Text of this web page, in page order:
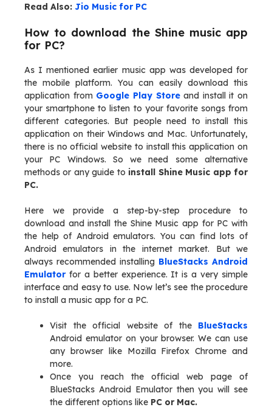
Read Also: Jio Music for PC
How to download the Shine music app
for PC?
As I mentioned earlier music app was developed for
the mobile platform. You can easily download this
application from Google Play Store and install it on
your smartphone to listen to your favorite songs from
different categories. But people need to install this
application on their Windows and Mac. Unfortunately,
there is no official website to install this application on
your PC Windows. So we need some alternative
methods or any guide to install Shine Music app for
PC.
Here we provide a step-by-step procedure to
download and install the Shine Music app for PC with
the help of Android emulators. You can find lots of
Android emulators in the internet market. But we
always recommended installing BlueStacks Android
Emulatorfor a better experience. It is a very simple
interface and easy to use. Now let’s see the procedure
to install a music app for a PC.
Visit the official website of the BlueStacks
Android emulator on your browser. We can use
any browser like Mozilla Firefox Chrome and
more.
Once you reach the official web page of
BlueStacks Android Emulator then you will see
the different options like PC or Mac.